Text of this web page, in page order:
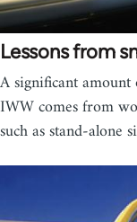
Lessons from
A significant
IWW comes from
such as stand-alone